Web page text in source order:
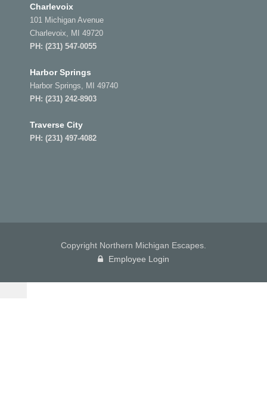
Charlevoix
101 Michigan Avenue
Charlevoix, MI 49720
PH: (231) 547-0055
Harbor Springs
Harbor Springs, MI 49740
PH: (231) 242-8903
Traverse City
PH: (231) 497-4082
Copyright Northern Michigan Escapes.
Employee Login